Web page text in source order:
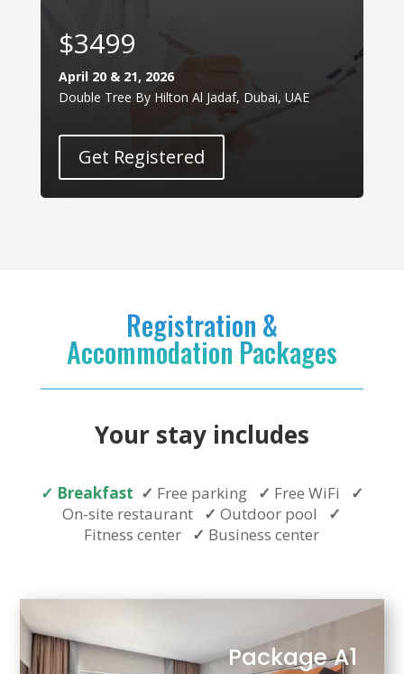
$3499
April 20 & 21, 2026
Double Tree By Hilton Al Jadaf, Dubai, UAE
Get Registered
Registration &
Accommodation Packages
Your stay includes
✓ Breakfast ✓ Free parking ✓ Free WiFi ✓
On-site restaurant ✓ Outdoor pool ✓
Fitness center ✓ Business center
Package A1